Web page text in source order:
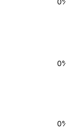
0%
0%
0%